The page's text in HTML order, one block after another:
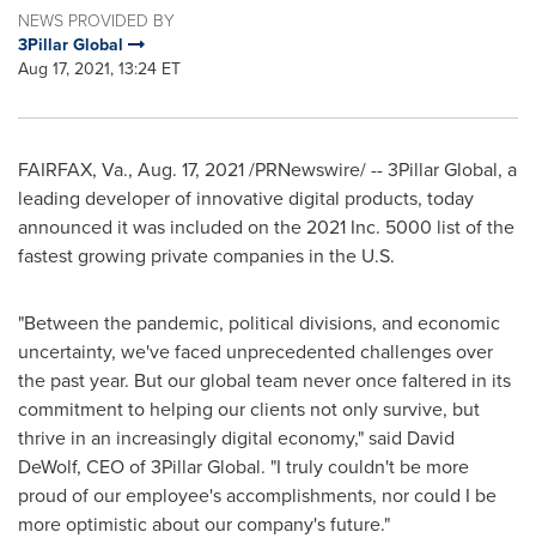
NEWS PROVIDED BY
3Pillar Global
Aug 17, 2021, 13:24 ET
FAIRFAX, Va., Aug. 17, 2021/PRNewswire/ -- 3Pillar Global, a
leading developer of innovative digital products, today
announced it was included on the 2021 Inc. 5000 list of the
fastest growing private companies in the U.S.
"Between the pandemic, political divisions, and economic
uncertainty, we've faced unprecedented challenges over
the past year. But our global team never once faltered in its
commitment to helping our clients not only survive, but
thrive in an increasingly digital economy," said David
DeWolf, CEO of 3Pillar Global. "I truly couldn't be more
proud of our employee's accomplishments, nor could I be
more optimistic about our company's future."